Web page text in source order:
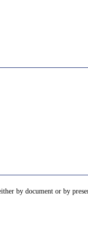
by document or by